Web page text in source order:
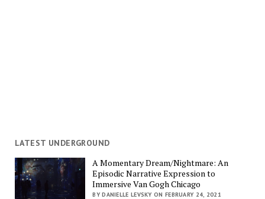
LATEST UNDERGROUND
A Momentary Dream/Nightmare: An
Episodic Narrative Expression to
Immersive Van Gogh Chicago
BY DANIELLE LEVSKY ON FEBRUARY 24, 2021